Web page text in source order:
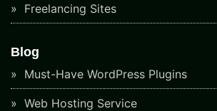
Freelancing Sites
Blog
Must-Have WordPress Plugins
Web Hosting Service